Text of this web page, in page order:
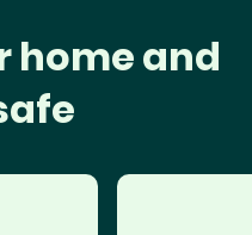
home and